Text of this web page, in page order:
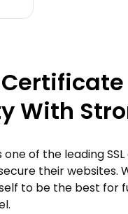
With
of the leading
their websites.
to be the best for